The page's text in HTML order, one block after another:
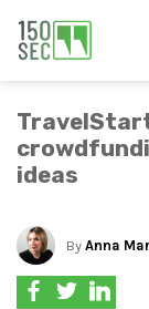
ideas
By Anna